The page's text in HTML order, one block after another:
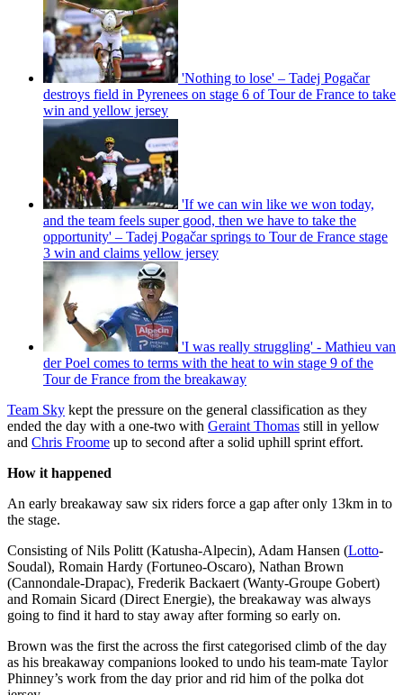
'Nothing to lose' – Tadej Pogačar
destroys field in Pyrenees on stage 6 of Tour de France to take
win and yellow jersey
'If we can win like we won today,
and the team feels super good, then we have to take the
opportunity' – Tadej Pogačar springs to Tour de France stage
3 win and claims yellow jersey
'I was really struggling' - Mathieu van
der Poel comes to terms with the heat to win stage 9 of the
Tour de France from the breakaway
Team Sky kept the pressure on the general classification as they
ended the day with a one-two with Geraint Thomas still in yellow
and Chris Froome up to second after a solid uphill sprint effort.
How it happened
An early breakaway saw six riders force a gap after only 13km in to
the stage.
Consisting of Nils Politt (Katusha-Alpecin), Adam Hansen (Lotto-
Soudal), Romain Hardy (Fortuneo-Oscaro), Nathan Brown
(Cannondale-Drapac), Frederik Backaert (Wanty-Groupe Gobert)
and Romain Sicard (Direct Energie), the breakaway was always
going to find it hard to stay away after forming so early on.
Brown was the first the across the first categorised climb of the day
as his breakaway companions looked to undo his team-mate Taylor
Phinney’s work from the day prior and rid him of the polka dot